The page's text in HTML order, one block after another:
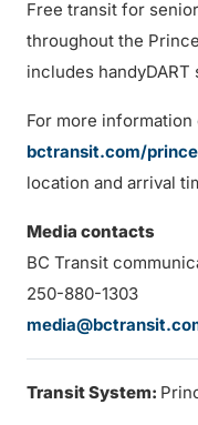
Free transit for
throughout the
includes handyDART
For more
bctransit.com/
location and arrival
Media contacts
BC Transit
250-880-1303
Transit System: